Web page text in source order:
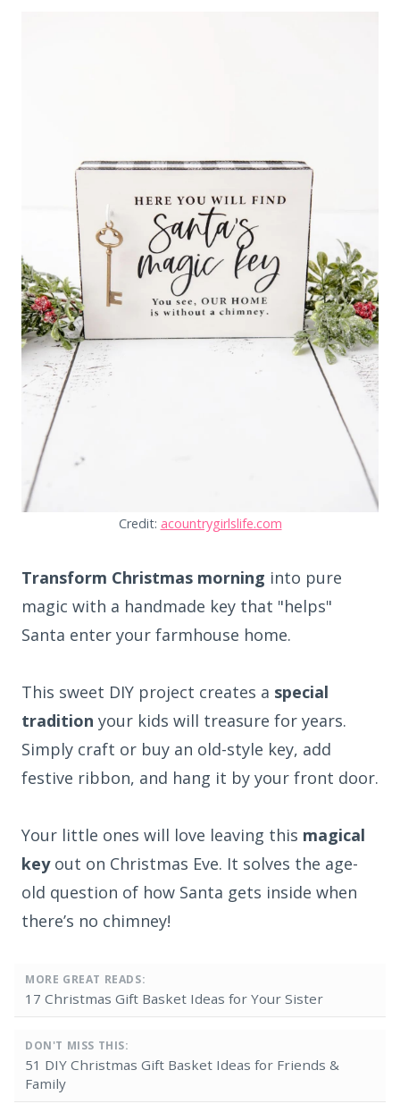
Credit: acountrygirlslife.com
Transform Christmas morning into pure
magic with a handmade key that "helps"
Santa enter your farmhouse home.
This sweet DIY project creates a special
tradition your kids will treasure for years.
Simply craft or buy an old-style key, add
festive ribbon, and hang it by your front door.
Your little ones will love leaving this magical
keyout on Christmas Eve. It solves the age-
old question of how Santa gets inside when
there’s no chimney!
MORE GREAT READS:
17 Christmas Gift Basket Ideas for Your Sister
DON'T MISS THIS:
51 DIY Christmas Gift Basket Ideas for Friends &
Family